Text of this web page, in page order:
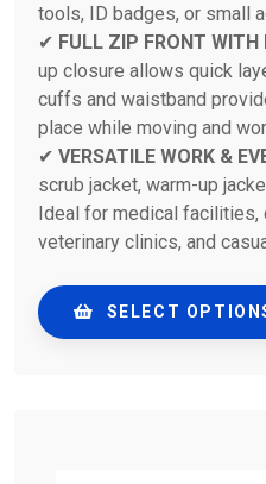
tools, ID badges, or small
✔ FULL ZIP FRONT WITH
up closure allows quick
cuffs and waistband
place while moving and
✔ VERSATILE WORK &
scrub jacket, warm-up
Ideal for medical facilities,
veterinary clinics, and
SELECT